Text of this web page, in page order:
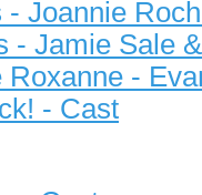
- Joannie
- Jamie Sale
Roxanne -
- Cast